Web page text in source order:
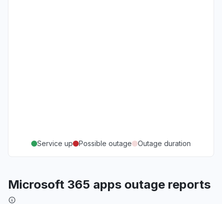
Service up Possible outage Outage duration
Microsoft 365 apps outage reports